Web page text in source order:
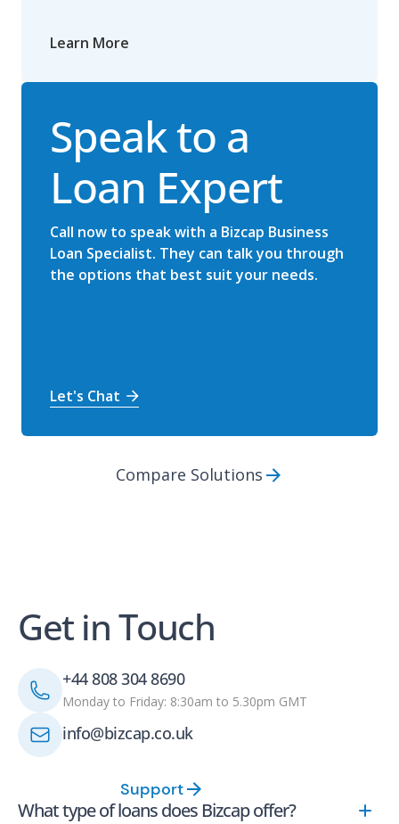
Learn More
Speak to a
Loan Expert
Call now to speak with a Bizcap Business
Loan Specialist. They can talk you through
the options that best suit your needs.
Let's Chat
Compare Solutions
Get in Touch
+44 808 304 8690
Monday to Friday: 8:30am to 5.30pm GMT
info@bizcap.co.uk
Support
What type of loans does Bizcap offer?